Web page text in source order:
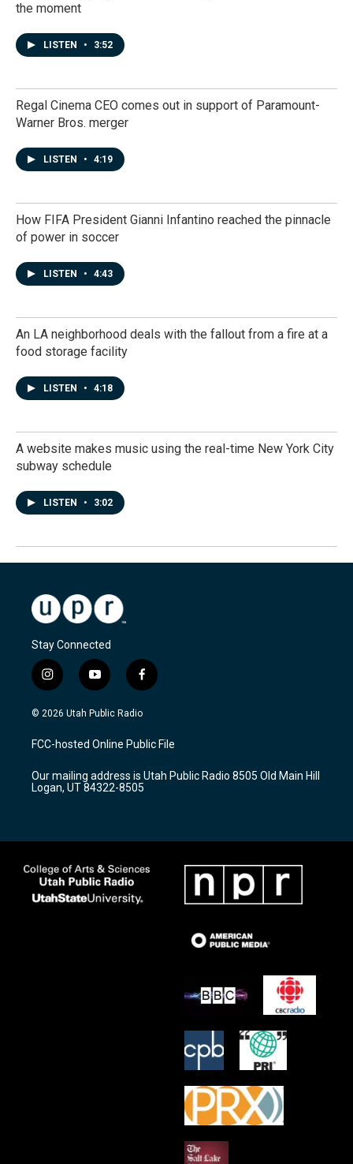
the moment
LISTEN • 3:52
Regal Cinema CEO comes out in support of Paramount-
Warner Bros. merger
LISTEN • 4:19
How FIFA President Gianni Infantino reached the pinnacle
of power in soccer
LISTEN • 4:43
An LA neighborhood deals with the fallout from a fire at a
food storage facility
LISTEN • 4:18
A website makes music using the real-time New York City
subway schedule
LISTEN • 3:02
Stay Connected
i
n
s
a
g
a
m
y
o
u
u
b
f
a
c
b
o
k
© 2026 Utah Public Radio
FCC-hosted Online Public File
Our mailing address is Utah Public Radio 8505 Old Main Hill
Logan, UT 84322-8505